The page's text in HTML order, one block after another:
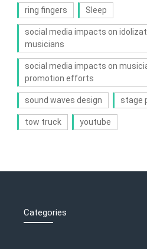
ring fingers Sleep
social media impacts on
musicians
social media impacts on
promotion efforts
sound waves design stage
tow truck youtube
Categories